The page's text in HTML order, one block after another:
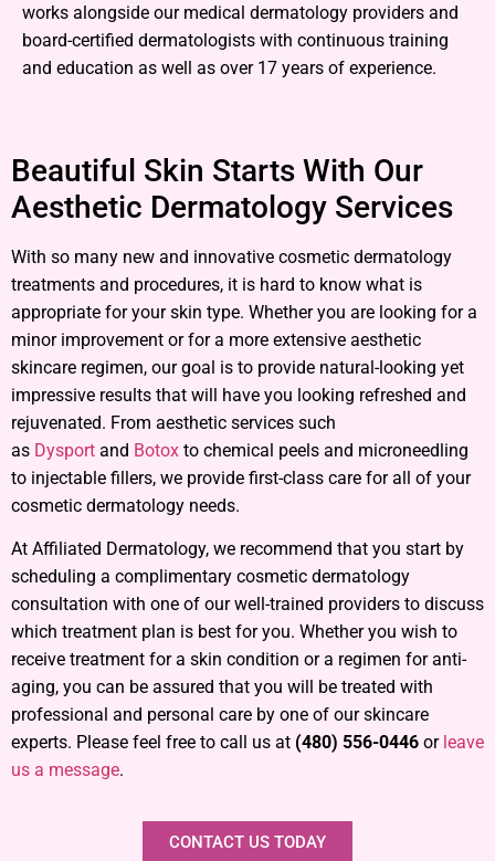
works alongside our medical dermatology providers and
board-certified dermatologists with continuous training
and education as well as over 17 years of experience.
Beautiful Skin Starts With Our
Aesthetic Dermatology Services
With so many new and innovative cosmetic dermatology
treatments and procedures, it is hard to know what is
appropriate for your skin type. Whether you are looking for a
minor improvement or for a more extensive aesthetic
skincare regimen, our goal is to provide natural-looking yet
impressive results that will have you looking refreshed and
rejuvenated. From aesthetic services such
as Dysport and Botox to chemical peels and microneedling
to injectable fillers, we provide first-class care for all of your
cosmetic dermatology needs.
At Affiliated Dermatology, we recommend that you start by
scheduling a complimentary cosmetic dermatology
consultation with one of our well-trained providers to discuss
which treatment plan is best for you. Whether you wish to
receive treatment for a skin condition or a regimen for anti-
aging, you can be assured that you will be treated with
professional and personal care by one of our skincare
experts. Please feel free to call us at (480) 556-0446 or leave
us a message.
CONTACT US TODAY